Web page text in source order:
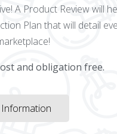
A Product Review will
Plan that will detail
and obligation free.